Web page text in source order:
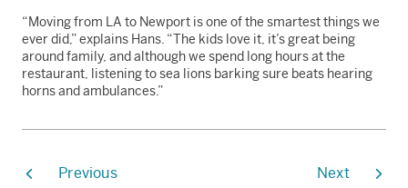
“Moving from LA to Newport is one of the smartest things we
ever did,” explains Hans. “The kids love it, it’s great being
around family, and although we spend long hours at the
restaurant, listening to sea lions barking sure beats hearing
horns and ambulances.”
Previous Next